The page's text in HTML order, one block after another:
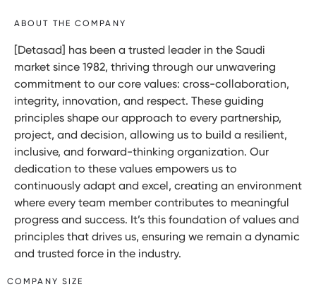
ABOUT THE COMPANY
[Detasad] has been a trusted leader in the Saudi
market since 1982, thriving through our unwavering
commitment to our core values: cross-collaboration,
integrity, innovation, and respect. These guiding
principles shape our approach to every partnership,
project, and decision, allowing us to build a resilient,
inclusive, and forward-thinking organization. Our
dedication to these values empowers us to
continuously adapt and excel, creating an environment
where every team member contributes to meaningful
progress and success. It’s this foundation of values and
principles that drives us, ensuring we remain a dynamic
and trusted force in the industry.
COMPANY SIZE